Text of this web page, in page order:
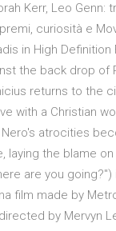
Kerr, Leo Genn:
curiosità e
in High
the back drop of
returns to the
with a Christian
atrocities
laying the blame
are you going?")
film made by
by Mervyn